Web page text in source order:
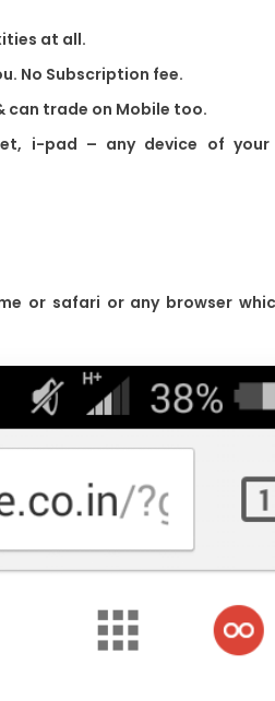
at all.
No Subscription fee.
can trade on Mobile too.
i-pad – any device of
or safari or any browser